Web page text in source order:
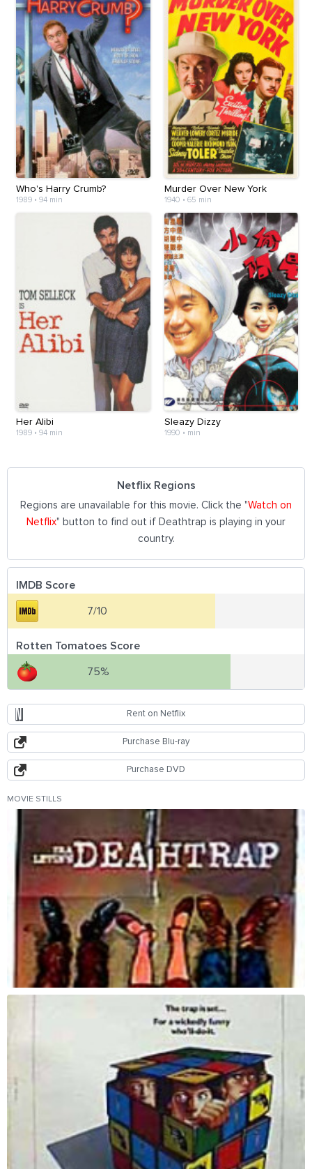
Who's Harry Crumb?
1989 • 94 min
Murder Over New York
1940 • 65 min
Her Alibi
1989 • 94 min
Sleazy Dizzy
1990 • min
Netflix Regions
Regions are unavailable for this movie. Click the "Watch on
Netflix" button to find out if Deathtrap is playing in your
country.
IMDB Score
7/10
Rotten Tomatoes Score
75%
Rent on Netflix
Purchase Blu-ray
Purchase DVD
MOVIE STILLS